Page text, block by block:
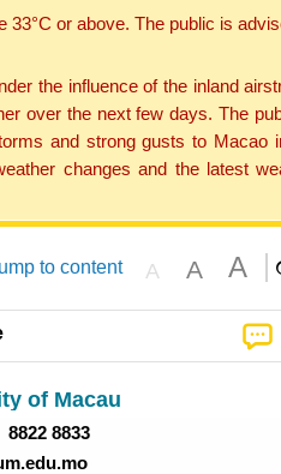
or above. The public is
the influence of the inland
over the next few days. The
and strong gusts to Macao
changes and the latest
to content A A A
of Macau
8822 8833